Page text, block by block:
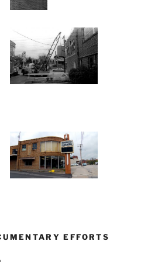
EFFORTS